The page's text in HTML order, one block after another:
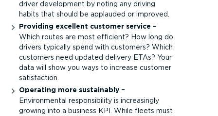
driver development by noting any driving
habits that should be applauded or improved.
Providing excellent customer service –
Which routes are most efficient? How long do
drivers typically spend with customers? Which
customers need updated delivery ETAs? Your
data will show you ways to increase customer
satisfaction.
Operating more sustainably –
Environmental responsibility is increasingly
growing into a business KPI. While fleets must